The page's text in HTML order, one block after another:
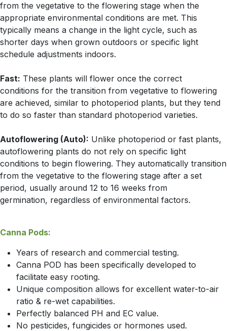
from the vegetative to the flowering stage when the
appropriate environmental conditions are met. This
typically means a change in the light cycle, such as
shorter days when grown outdoors or specific light
schedule adjustments indoors.
Fast: These plants will flower once the correct
conditions for the transition from vegetative to flowering
are achieved, similar to photoperiod plants, but they tend
to do so faster than standard photoperiod varieties.
Autoflowering (Auto): Unlike photoperiod or fast plants,
autoflowering plants do not rely on specific light
conditions to begin flowering. They automatically transition
from the vegetative to the flowering stage after a set
period, usually around 12 to 16 weeks from
germination, regardless of environmental factors.
Canna Pods:
Years of research and commercial testing.
Canna POD has been specifically developed to
facilitate easy rooting.
Unique composition allows for excellent water-to-air
ratio & re-wet capabilities.
Perfectly balanced PH and EC value.
No pesticides, fungicides or hormones used.